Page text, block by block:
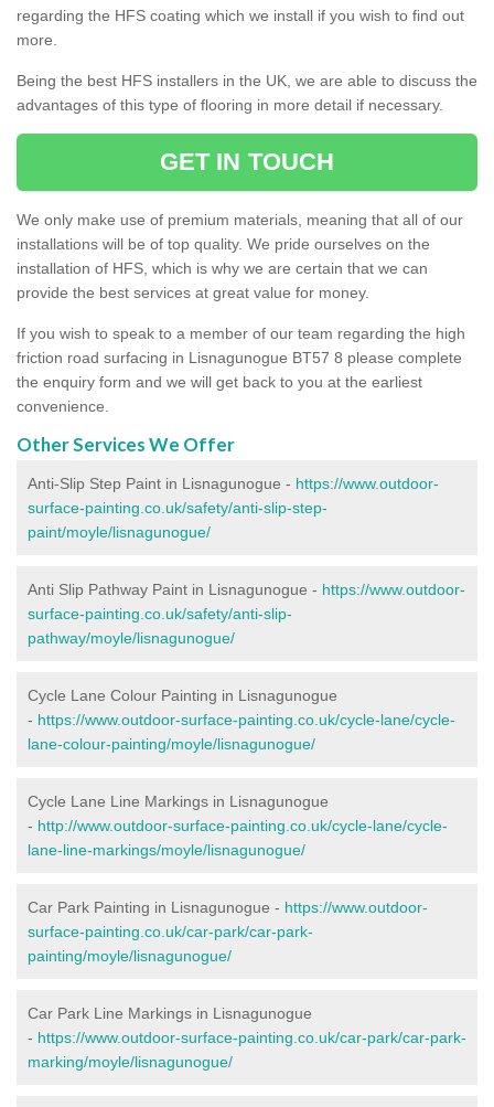
regarding the HFS coating which we install if you wish to find out
more.
Being the best HFS installers in the UK, we are able to discuss the
advantages of this type of flooring in more detail if necessary.
GET IN TOUCH
We only make use of premium materials, meaning that all of our
installations will be of top quality. We pride ourselves on the
installation of HFS, which is why we are certain that we can
provide the best services at great value for money.
If you wish to speak to a member of our team regarding the high
friction road surfacing in Lisnagunogue BT57 8 please complete
the enquiry form and we will get back to you at the earliest
convenience.
Other Services We Offer
Anti-Slip Step Paint in Lisnagunogue - https://www.outdoor-
surface-painting.co.uk/safety/anti-slip-step-
paint/moyle/lisnagunogue/
Anti Slip Pathway Paint in Lisnagunogue - https://www.outdoor-
surface-painting.co.uk/safety/anti-slip-
pathway/moyle/lisnagunogue/
Cycle Lane Colour Painting in Lisnagunogue
- https://www.outdoor-surface-painting.co.uk/cycle-lane/cycle-
lane-colour-painting/moyle/lisnagunogue/
Cycle Lane Line Markings in Lisnagunogue
- http://www.outdoor-surface-painting.co.uk/cycle-lane/cycle-
lane-line-markings/moyle/lisnagunogue/
Car Park Painting in Lisnagunogue - https://www.outdoor-
surface-painting.co.uk/car-park/car-park-
painting/moyle/lisnagunogue/
Car Park Line Markings in Lisnagunogue
- https://www.outdoor-surface-painting.co.uk/car-park/car-park-
marking/moyle/lisnagunogue/